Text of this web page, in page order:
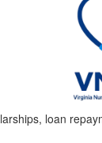
loan